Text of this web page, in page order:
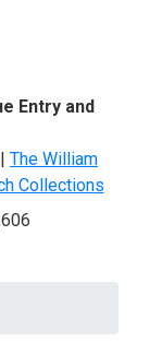
Entry and
| The William
Collections